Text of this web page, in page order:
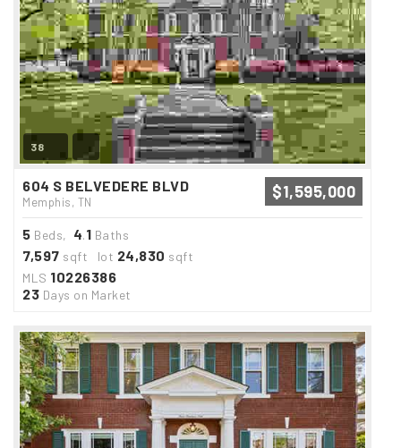
38
604 S BELVEDERE BLVD
Memphis, TN
$1,595,000
5 Beds, 4.1 Baths
7,597 sqft lot 24,830 sqft
MLS 10226386
23 Days on Market